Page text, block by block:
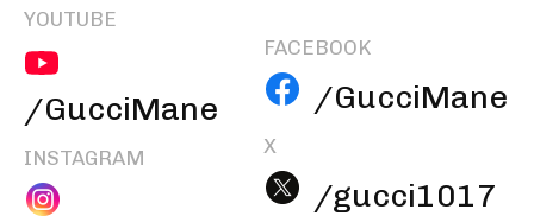
YOUTUBE
/GucciMane
INSTAGRAM
FACEBOOK
/GucciMane
X
/gucci1017